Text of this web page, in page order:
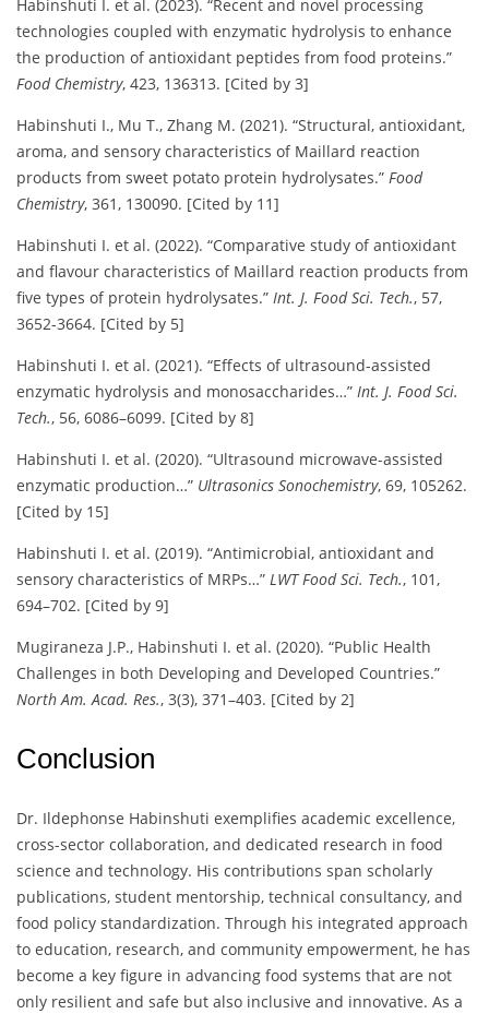
Habinshuti I. et al. (2023). “Recent and novel processing
technologies coupled with enzymatic hydrolysis to enhance
the production of antioxidant peptides from food proteins.”
Food Chemistry, 423, 136313. [Cited by 3]
Habinshuti I., Mu T., Zhang M. (2021). “Structural, antioxidant,
aroma, and sensory characteristics of Maillard reaction
products from sweet potato protein hydrolysates.” Food
Chemistry, 361, 130090. [Cited by 11]
Habinshuti I. et al. (2022). “Comparative study of antioxidant
and flavour characteristics of Maillard reaction products from
five types of protein hydrolysates.” Int. J. Food Sci. Tech., 57,
3652-3664. [Cited by 5]
Habinshuti I. et al. (2021). “Effects of ultrasound-assisted
enzymatic hydrolysis and monosaccharides…” Int. J. Food Sci.
Tech., 56, 6086–6099. [Cited by 8]
Habinshuti I. et al. (2020). “Ultrasound microwave-assisted
enzymatic production…” Ultrasonics Sonochemistry, 69, 105262.
[Cited by 15]
Habinshuti I. et al. (2019). “Antimicrobial, antioxidant and
sensory characteristics of MRPs…” LWT Food Sci. Tech., 101,
694–702. [Cited by 9]
Mugiraneza J.P., Habinshuti I. et al. (2020). “Public Health
Challenges in both Developing and Developed Countries.”
North Am. Acad. Res., 3(3), 371–403. [Cited by 2]
Conclusion
Dr. Ildephonse Habinshuti exemplifies academic excellence,
cross-sector collaboration, and dedicated research in food
science and technology. His contributions span scholarly
publications, student mentorship, technical consultancy, and
food policy standardization. Through his integrated approach
to education, research, and community empowerment, he has
become a key figure in advancing food systems that are not
only resilient and safe but also inclusive and innovative. As a